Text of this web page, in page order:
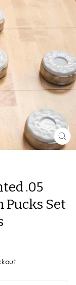
.05
Pucks Set